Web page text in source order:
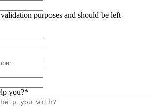
purposes and should be left
you?*